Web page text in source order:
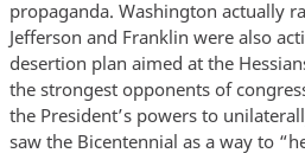
propaganda. Washington actually
Jefferson and Franklin were also
desertion plan aimed at the
the strongest opponents of
the President’s powers to
saw the Bicentennial as a way to